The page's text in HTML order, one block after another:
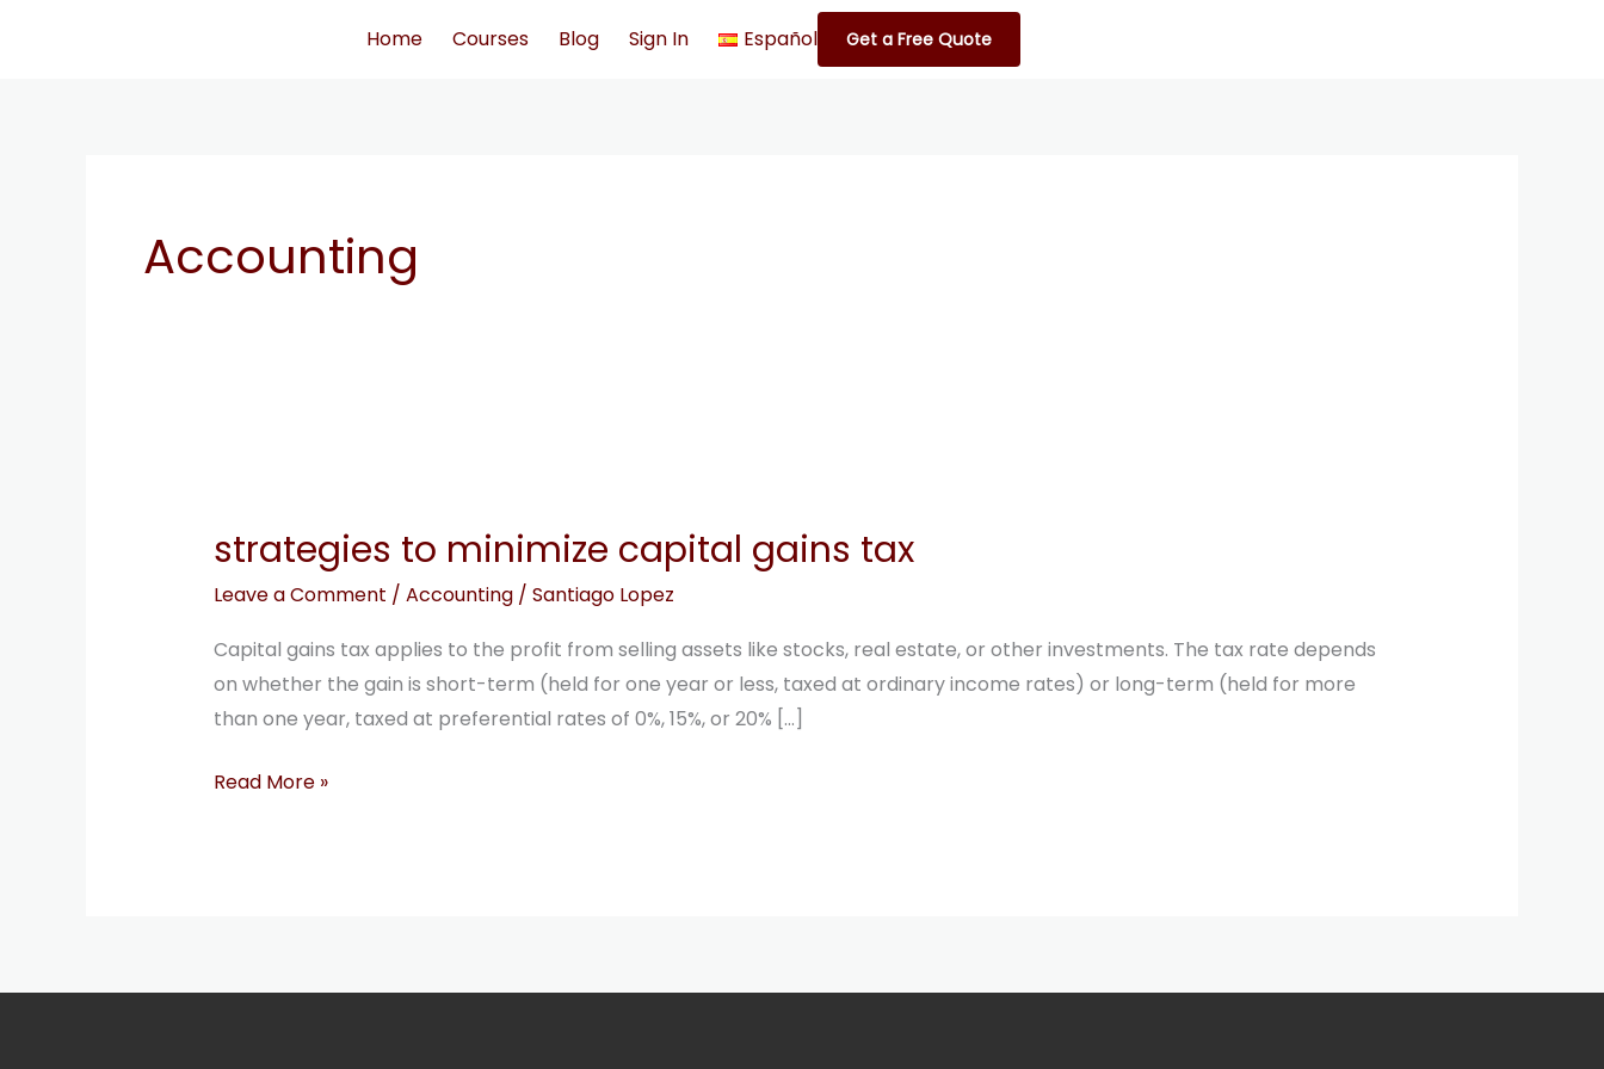
Home Courses Blog Sign In Español Get a Free Quote
Accounting
strategies to minimize capital gains tax
Leave a Comment / Accounting/ Santiago Lopez
Capital gains tax applies to the profit from selling assets like stocks, real estate, or other investments. The tax rate depends
on whether the gain is short-term (held for one year or less, taxed at ordinary income rates) or long-term (held for more
than one year, taxed at preferential rates of 0%, 15%, or 20% […]
minimize
capital
tax
Read More »